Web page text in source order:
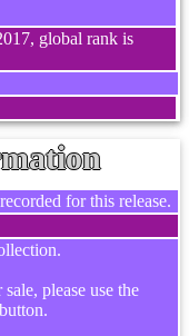
global rank is
for this release.
please use the